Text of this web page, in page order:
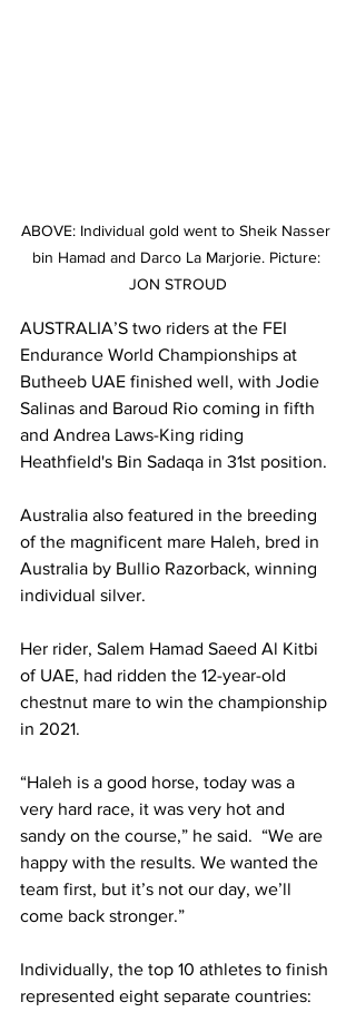
ABOVE: Individual gold went to Sheik Nasser
bin Hamad and Darco La Marjorie. Picture:
JON STROUD
AUSTRALIA’S two riders at the FEI
Endurance World Championships at
Butheeb UAE finished well, with Jodie
Salinas and Baroud Rio coming in fifth
and Andrea Laws-King riding
Heathfield's Bin Sadaqa in 31st position.
Australia also featured in the breeding
of the magnificent mare Haleh, bred in
Australia by Bullio Razorback, winning
individual silver.
Her rider, Salem Hamad Saeed Al Kitbi
of UAE, had ridden the 12-year-old
chestnut mare to win the championship
in 2021.
“Haleh is a good horse, today was a
very hard race, it was very hot and
sandy on the course,” he said.  “We are
happy with the results. We wanted the
team first, but it’s not our day, we’ll
come back stronger.”
Individually, the top 10 athletes to finish
represented eight separate countries: